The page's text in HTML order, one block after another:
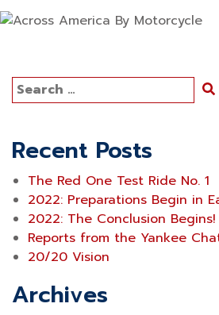
Search
for:
Recent Posts
The Red One Test Ride No. 1
2022: Preparations Begin in
2022: The Conclusion Begins!
Reports from the Yankee
20/20 Vision
Archives